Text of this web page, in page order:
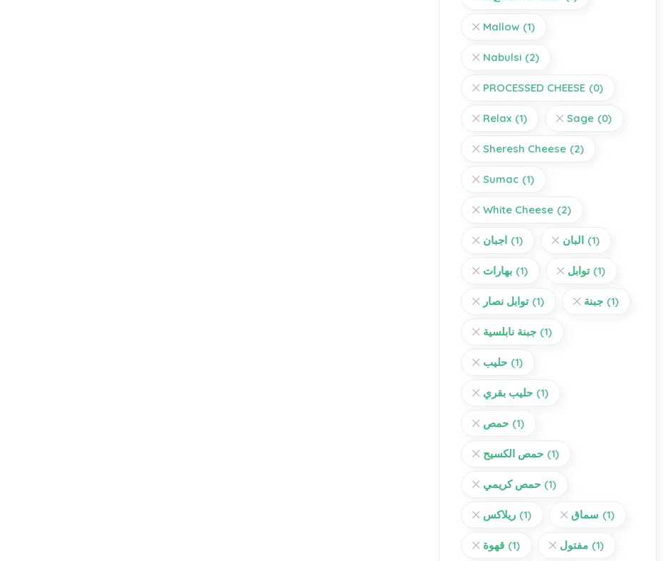
Mallow (1)
Nabulsi (2)
PROCESSED CHEESE (0)
Relax (1) Sage (0)
Sheresh Cheese (2)
Sumac (1)
White Cheese (2)
اجبان (1) البان (1)
بهارات (1) توابل (1)
توابل نصار (1) جبنة (1)
جبنة نابلسية (1)
حليب (1)
حليب بقري (1)
حمص (1)
حمص الكسيح (1)
حمص كريمي (1)
ريلاكس (1) سماق (1)
قهوة (1) مفتول (1)